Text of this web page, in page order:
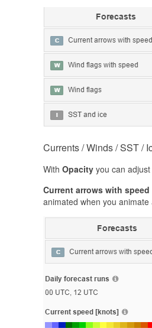
Currents / Winds / SST /
With Opacityyou can adjust
Current arrows with speed
animated when you